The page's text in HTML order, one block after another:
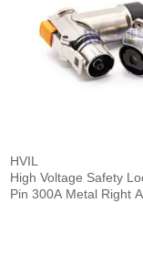
HVIL
High Voltage Safety
Pin 300A Metal Right